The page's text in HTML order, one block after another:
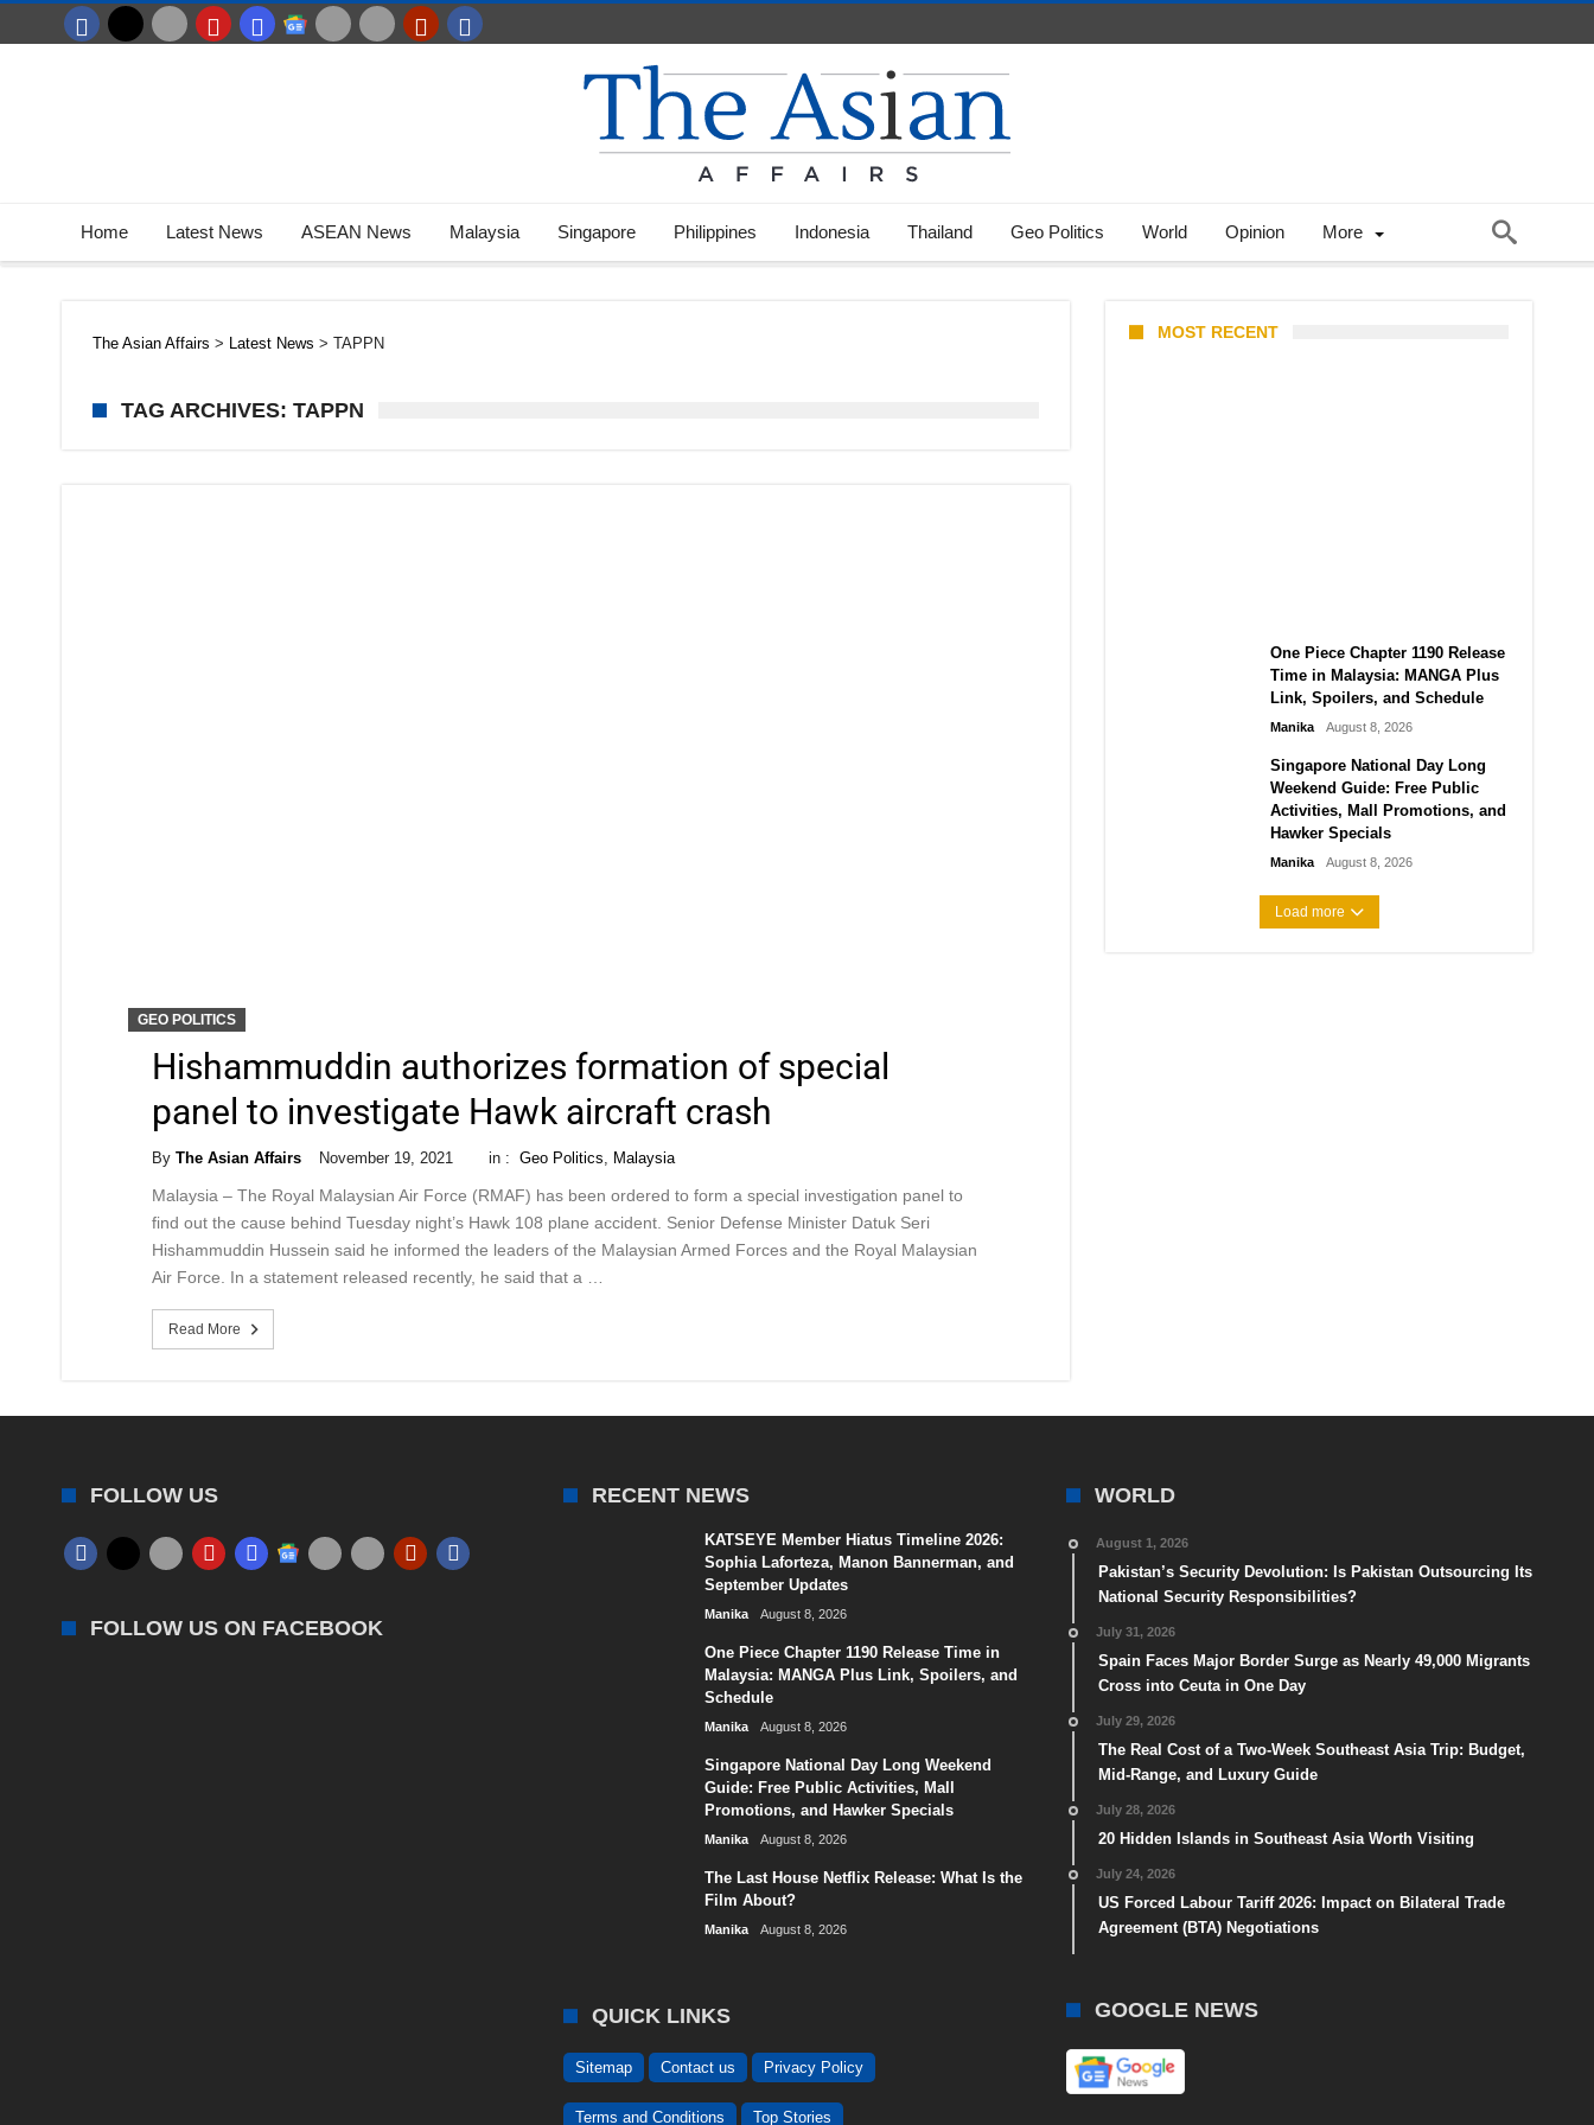
Home Latest News ASEAN News Malaysia Singapore Philippines Indonesia Thailand Geo Politics World Opinion More
The Asian Affairs > Latest News > TAPPN
TAG ARCHIVES: TAPPN
GEO POLITICS
Hishammuddin authorizes formation of special
panel to investigate Hawk aircraft crash
By The Asian Affairs November 19, 2021 in : Geo Politics, Malaysia
Malaysia – The Royal Malaysian Air Force (RMAF) has been ordered to form a special investigation panel to
find out the cause behind Tuesday night’s Hawk 108 plane accident. Senior Defense Minister Datuk Seri
Hishammuddin Hussein said he informed the leaders of the Malaysian Armed Forces and the Royal Malaysian
Air Force. In a statement released recently, he said that a …
Read More
MOST RECENT
One Piece Chapter 1190 Release
Time in Malaysia: MANGA Plus
Link, Spoilers, and Schedule
Manika August 8, 2026
Singapore National Day Long
Weekend Guide: Free Public
Activities, Mall Promotions, and
Hawker Specials
Manika August 8, 2026
Load more
FOLLOW US
FOLLOW US ON FACEBOOK
RECENT NEWS
KATSEYE Member Hiatus Timeline 2026:
Sophia Laforteza, Manon Bannerman, and
September Updates
Manika August 8, 2026
One Piece Chapter 1190 Release Time in
Malaysia: MANGA Plus Link, Spoilers, and
Schedule
Manika August 8, 2026
Singapore National Day Long Weekend
Guide: Free Public Activities, Mall
Promotions, and Hawker Specials
Manika August 8, 2026
The Last House Netflix Release: What Is the
Film About?
Manika August 8, 2026
QUICK LINKS
Sitemap Contact us Privacy Policy
Terms and Conditions Top Stories
WORLD
August 1, 2026
Pakistan’s Security Devolution: Is Pakistan Outsourcing Its
National Security Responsibilities?
July 31, 2026
Spain Faces Major Border Surge as Nearly 49,000 Migrants
Cross into Ceuta in One Day
July 29, 2026
The Real Cost of a Two-Week Southeast Asia Trip: Budget,
Mid-Range, and Luxury Guide
July 28, 2026
20 Hidden Islands in Southeast Asia Worth Visiting
July 24, 2026
US Forced Labour Tariff 2026: Impact on Bilateral Trade
Agreement (BTA) Negotiations
GOOGLE NEWS